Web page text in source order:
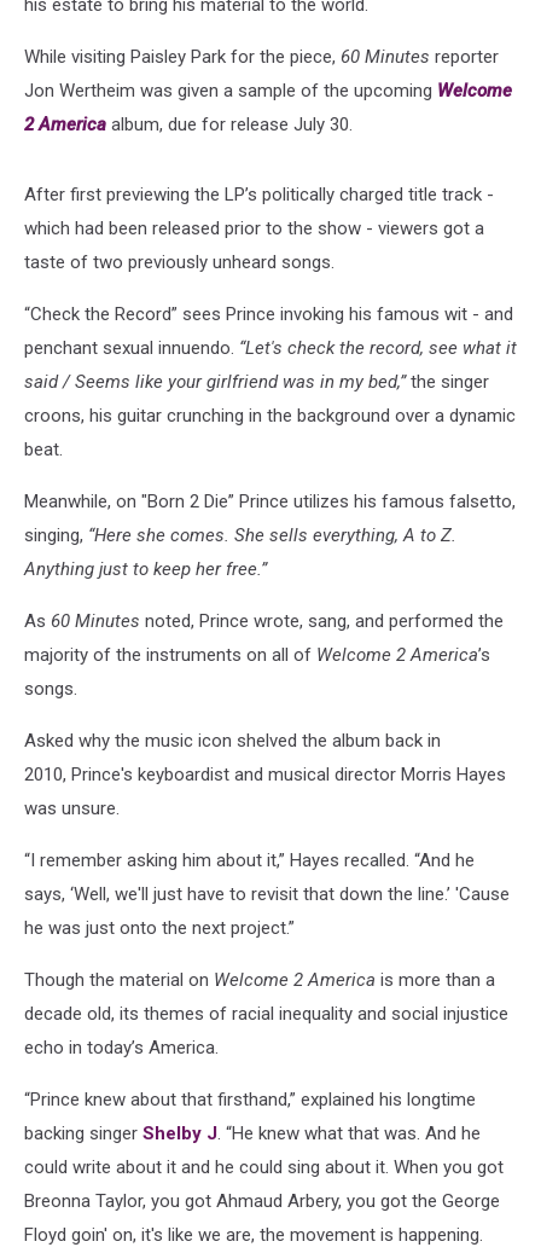
his estate to bring his material to the world.
While visiting Paisley Park for the piece, 60 Minutes reporter
Jon Wertheim was given a sample of the upcoming Welcome
2 America album, due for release July 30.
After first previewing the LP’s politically charged title track -
which had been released prior to the show - viewers got a
taste of two previously unheard songs.
“Check the Record” sees Prince invoking his famous wit - and
penchant sexual innuendo. “Let's check the record, see what it
said / Seems like your girlfriend was in my bed,”the singer
croons, his guitar crunching in the background over a dynamic
beat.
Meanwhile, on "Born 2 Die” Prince utilizes his famous falsetto,
singing, “Here she comes. She sells everything, A to Z.
Anything just to keep her free.”
As 60 Minutes noted, Prince wrote, sang, and performed the
majority of the instruments on all of Welcome 2 America’s
songs.
Asked why the music icon shelved the album back in
2010, Prince's keyboardist and musical director Morris Hayes
was unsure.
“I remember asking him about it,” Hayes recalled. “And he
says, ‘Well, we'll just have to revisit that down the line.’ 'Cause
he was just onto the next project.”
Though the material on Welcome 2 America is more than a
decade old, its themes of racial inequality and social injustice
echo in today’s America.
“Prince knew about that firsthand,” explained his longtime
backing singer Shelby J. “He knew what that was. And he
could write about it and he could sing about it. When you got
Breonna Taylor, you got Ahmaud Arbery, you got the George
Floyd goin' on, it's like we are, the movement is happening.